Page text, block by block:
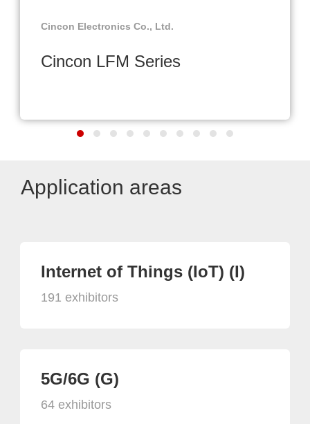
Cincon Electronics Co., Ltd.
Cincon LFM Series
Application areas
Internet of Things (IoT) (I)
191 exhibitors
5G/6G (G)
64 exhibitors